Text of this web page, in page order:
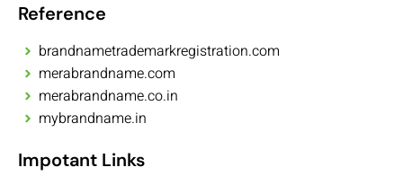
Reference
brandnametrademarkregistration.com
merabrandname.com
merabrandname.co.in
mybrandname.in
Impotant Links